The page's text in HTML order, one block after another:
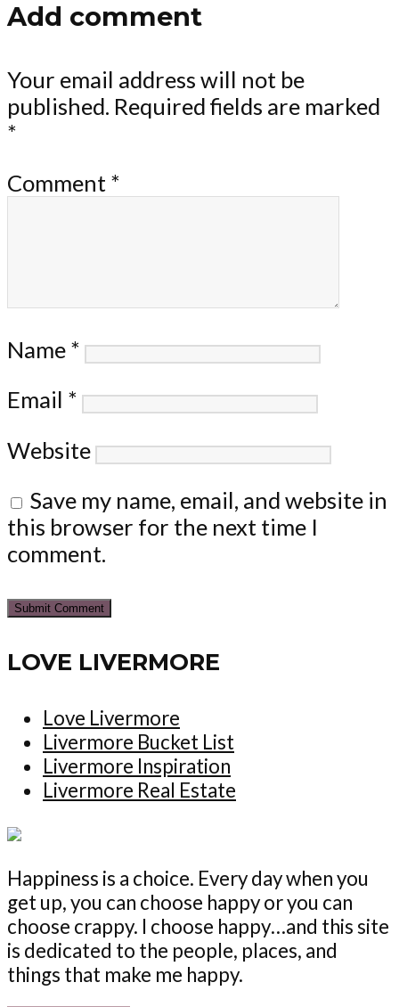
Add comment
Your email address will not be
published. Required fields are marked
*
Comment *
Name *
Email *
Website
Save my name, email, and website in
this browser for the next time I
comment.
LOVE LIVERMORE
Love Livermore
Livermore Bucket List
Livermore Inspiration
Livermore Real Estate
Happiness is a choice. Every day when you
get up, you can choose happy or you can
choose crappy. I choose happy…and this site
is dedicated to the people, places, and
things that make me happy.